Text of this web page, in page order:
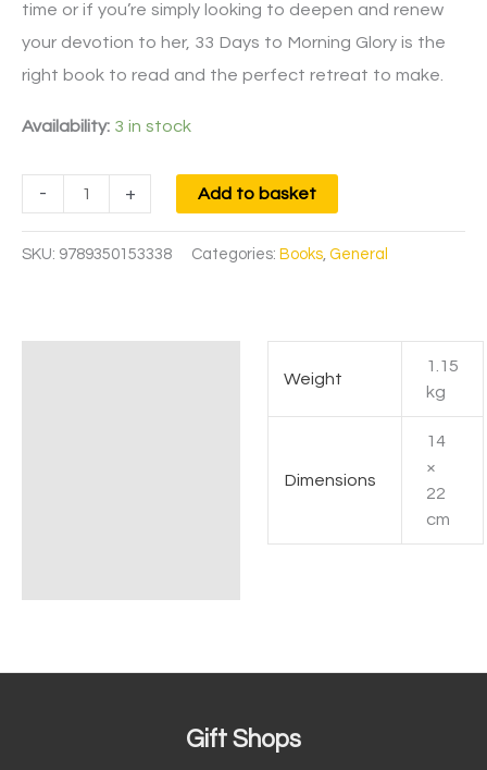
time or if you’re simply looking to deepen and renew
your devotion to her, 33 Days to Morning Glory is the
right book to read and the perfect retreat to make.
Availability: 3 in stock
- + Add to basket
SKU: 9789350153338 Categories: Books, General
Weight
1.15
kg
Dimensions
14
×
22
cm
Gift Shops